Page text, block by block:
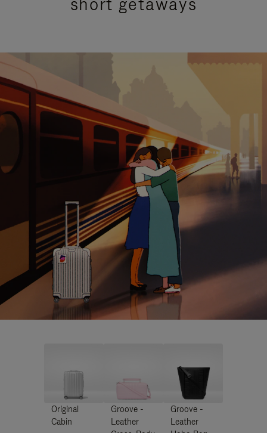
Original
Cabin
Groove -
Leather
Groove -
Leather